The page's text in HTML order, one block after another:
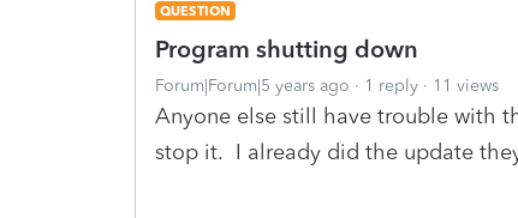
QUESTION
Program shutting down
Forum|Forum|5 years ago 1 reply 11 views
Anyone else still have trouble with
stop it. I already did the update